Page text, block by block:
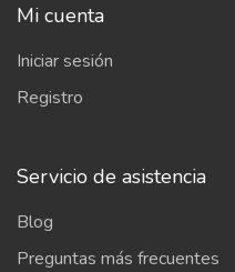
Mi cuenta
Iniciar sesión
Registro
Servicio de asistencia
Blog
Preguntas más frecuentes